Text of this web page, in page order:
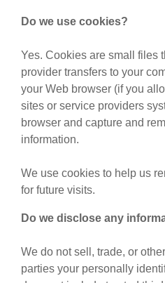
Do we use cookies?
Yes. Cookies are small files
provider transfers to your
your Web browser (if you
sites or service providers
browser and capture and
information.
We use cookies to help us
for future visits.
Do we disclose any
We do not sell, trade, or
parties your personally